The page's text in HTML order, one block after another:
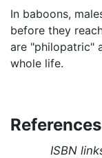
In baboons,
before they
are "philopatric"
whole life.
References
ISBN